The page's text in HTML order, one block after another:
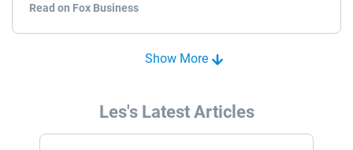
Read on Fox Business
Show More
Les's Latest Articles